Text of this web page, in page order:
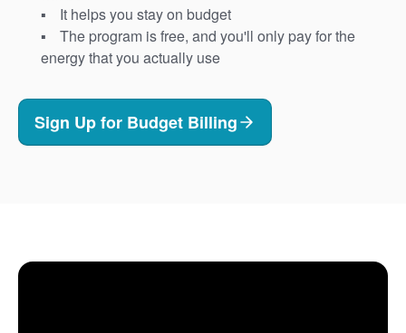
It helps you stay on budget
The program is free, and you'll only pay for the
energy that you actually use
Sign Up for Budget Billing